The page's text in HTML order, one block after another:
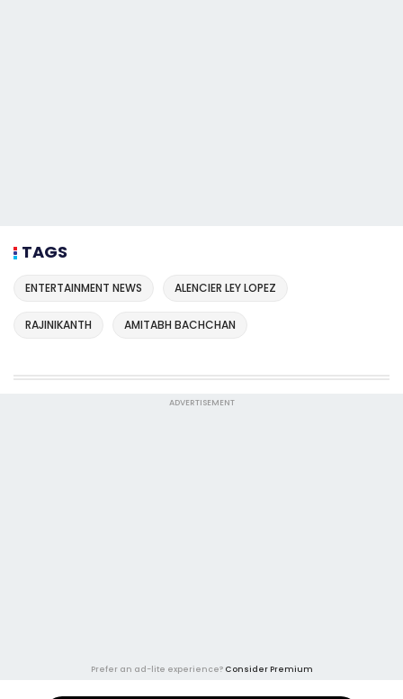
TAGS
ENTERTAINMENT NEWS ALENCIER LEY LOPEZ
RAJINIKANTH AMITABH BACHCHAN
ADVERTISEMENT
Prefer an ad-lite experience? Consider Premium